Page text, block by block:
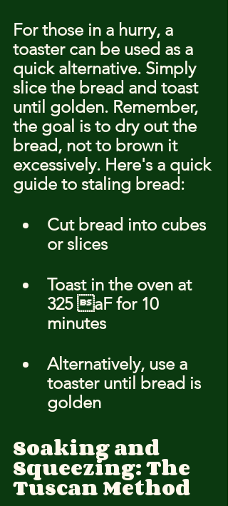
For those in a hurry, a
toaster can be used as a
quick alternative. Simply
slice the bread and toast
until golden. Remember,
the goal is to dry out the
bread, not to brown it
excessively. Here's a quick
guide to staling bread:
Cut bread into cubes
or slices
Toast in the oven at
325 aF for 10
minutes
Alternatively, use a
toaster until bread is
golden
Soaking and
Squeezing: The
Tuscan Method